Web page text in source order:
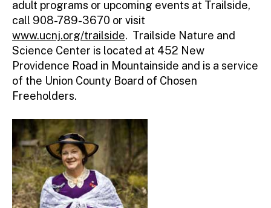
adult programs or upcoming events at Trailside,
call 908-789-3670 or visit
www.ucnj.org/trailside. Trailside Nature and
Science Center is located at 452 New
Providence Road in Mountainside and is a service
of the Union County Board of Chosen
Freeholders.